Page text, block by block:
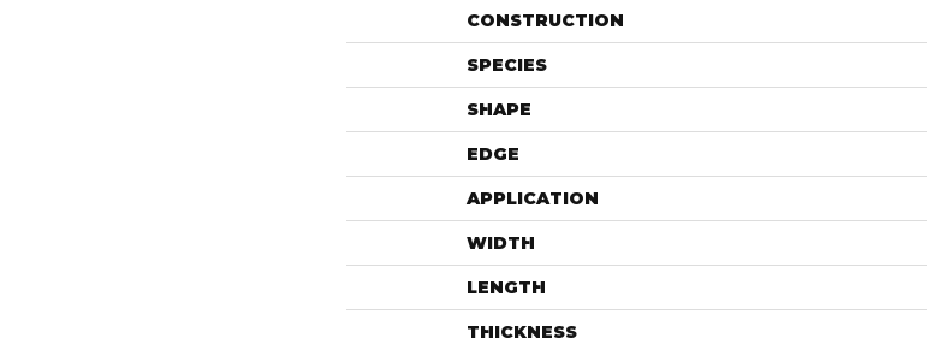
CONSTRUCTION
SPECIES
SHAPE
EDGE
APPLICATION
WIDTH
LENGTH
THICKNESS